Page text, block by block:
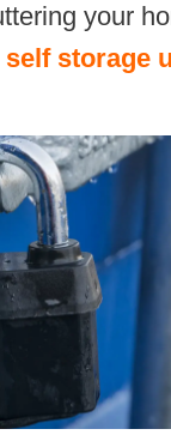
your
self storage